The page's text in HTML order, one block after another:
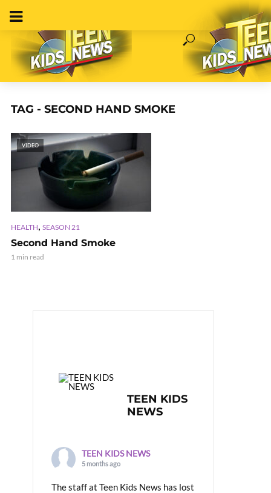
TAG - SECOND HAND SMOKE
VIDEO
HEALTH, SEASON 21
Second Hand Smoke
1 min read
TEEN KIDS
NEWS
TEEN KIDS NEWS
5 months ago
The staff at Teen Kids News has lost